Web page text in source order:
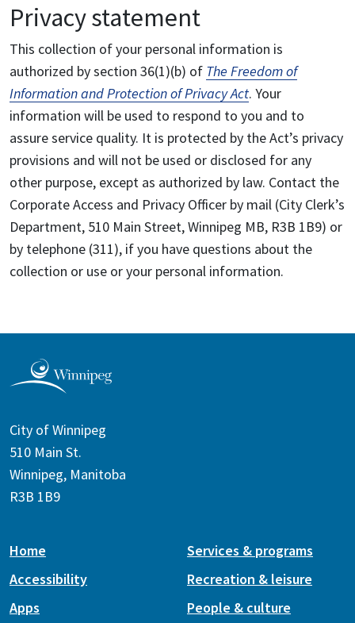
Privacy statement
This collection of your personal information is
authorized by section 36(1)(b) of The Freedom of
Information and Protection of Privacy Act. Your
information will be used to respond to you and to
assure service quality. It is protected by the Act’s privacy
provisions and will not be used or disclosed for any
other purpose, except as authorized by law. Contact the
Corporate Access and Privacy Officer by mail (City Clerk’s
Department, 510 Main Street, Winnipeg MB, R3B 1B9) or
by telephone (311), if you have questions about the
collection or use or your personal information.
City of Winnipeg
510 Main St.
Winnipeg, Manitoba
R3B 1B9
Home
Accessibility
Apps
Services & programs
Recreation & leisure
People & culture